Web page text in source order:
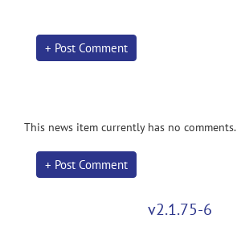
+ Post Comment
This news item currently has no comments.
+ Post Comment
v2.1.75-6